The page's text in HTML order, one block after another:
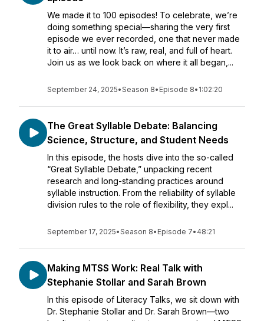
We made it to 100 episodes! To celebrate, we’re
doing something special—sharing the very first
episode we ever recorded, one that never made
it to air… until now. It’s raw, real, and full of heart.
Join us as we look back on where it all began,...
September 24, 2025•Season 8• Episode 8• 1:02:20
The Great Syllable Debate: Balancing
Science, Structure, and Student Needs
In this episode, the hosts dive into the so-called
“Great Syllable Debate,” unpacking recent
research and long-standing practices around
syllable instruction. From the reliability of syllable
division rules to the role of flexibility, they expl...
September 17, 2025•Season 8• Episode 7• 48:21
Making MTSS Work: Real Talk with
Stephanie Stollar and Sarah Brown
In this episode of Literacy Talks, we sit down with
Dr. Stephanie Stollar and Dr. Sarah Brown—two